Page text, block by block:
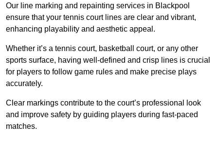
Our line marking and repainting services in Blackpool
ensure that your tennis court lines are clear and vibrant,
enhancing playability and aesthetic appeal.
Whether it’s a tennis court, basketball court, or any other
sports surface, having well-defined and crisp lines is crucial
for players to follow game rules and make precise plays
accurately.
Clear markings contribute to the court’s professional look
and improve safety by guiding players during fast-paced
matches.